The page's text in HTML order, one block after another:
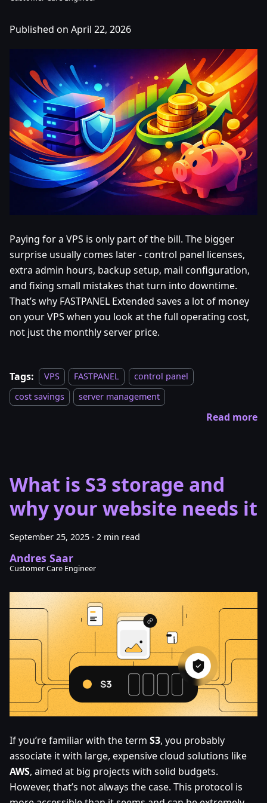
Published on April 22, 2026
Paying for a VPS is only part of the bill. The bigger
surprise usually comes later - control panel licenses,
extra admin hours, backup setup, mail configuration,
and fixing small mistakes that turn into downtime.
That’s why FASTPANEL Extended saves a lot of money
on your VPS when you look at the full operating cost,
not just the monthly server price.
Tags: VPS FASTPANEL
control panel
cost savings
server management
Read more
What is S3 storage and
why your website needs it
September 25, 2025 · 2 min read
Andres Saar
Customer Care Engineer
If you’re familiar with the term S3, you probably
associate it with large, expensive cloud solutions like
AWS, aimed at big projects with solid budgets.
However, that’s not always the case. This protocol is